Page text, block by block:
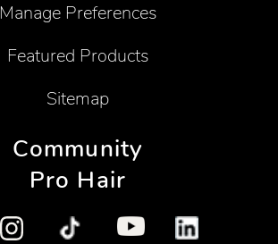
Manage Preferences
Featured Products
Sitemap
Community
Pro Hair